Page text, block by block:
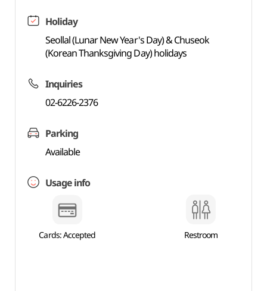
Holiday
Seollal (Lunar New Year's Day) & Chuseok
(Korean Thanksgiving Day) holidays
Inquiries
02-6226-2376
Parking
Available
Usage info
Cards: Accepted Restroom